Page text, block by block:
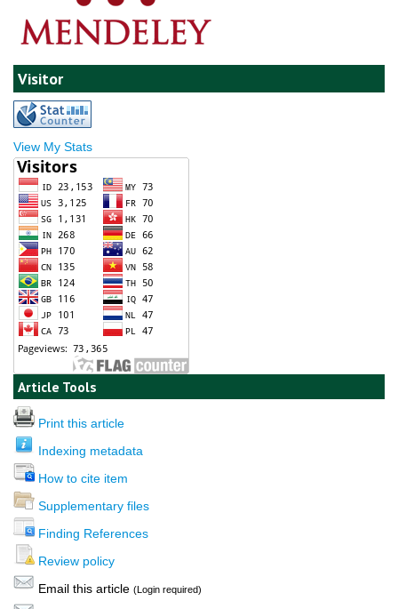
Visitor
View My Stats
Article Tools
Print this article
Indexing metadata
How to cite item
Supplementary files
Finding References
Review policy
Email this article (Login required)